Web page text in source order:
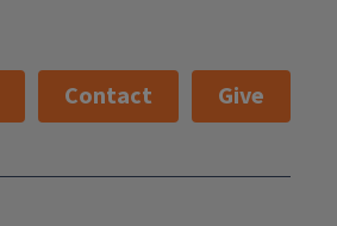
Contact
Give